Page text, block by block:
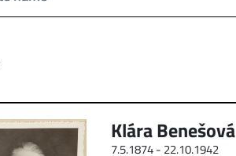
Klára Benešová
7.5.1874 - 22.10.1942